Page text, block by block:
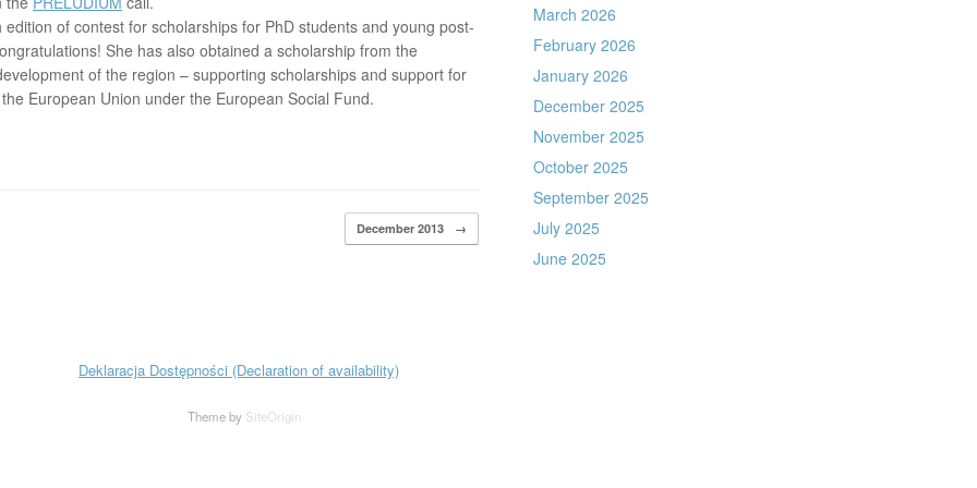
of contest for scholarships for PhD students and young post-
She has also obtained a scholarship from the
of the region – supporting scholarships and support for
European Union under the European Social Fund.
December 2013 →
March 2026
February 2026
January 2026
December 2025
November 2025
October 2025
September 2025
July 2025
June 2025
Deklaracja Dostępności (Declaration of availability)
Theme by SiteOrigin